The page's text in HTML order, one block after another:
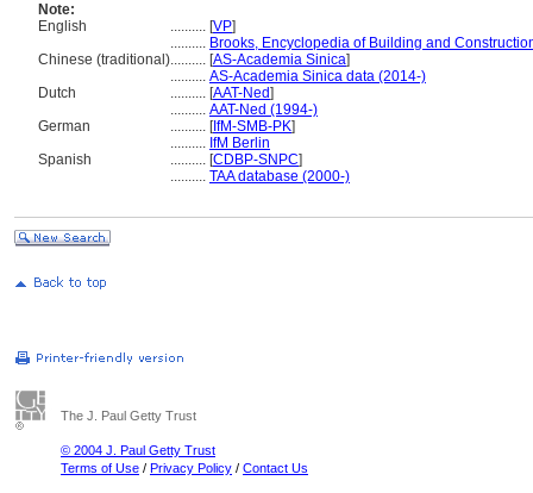
Note:
English
.......... [VP]
.......... Brooks, Encyclopedia of Building and
Chinese (traditional).......... [AS-Academia Sinica]
.......... AS-Academia Sinica data (2014-)
Dutch
.......... [AAT-Ned]
.......... AAT-Ned (1994-)
German
.......... [IfM-SMB-PK]
.......... IfM Berlin
Spanish
.......... [CDBP-SNPC]
.......... TAA database (2000-)
The J. Paul Getty Trust
© 2004 J. Paul Getty Trust
Terms of Use / Privacy Policy / Contact Us